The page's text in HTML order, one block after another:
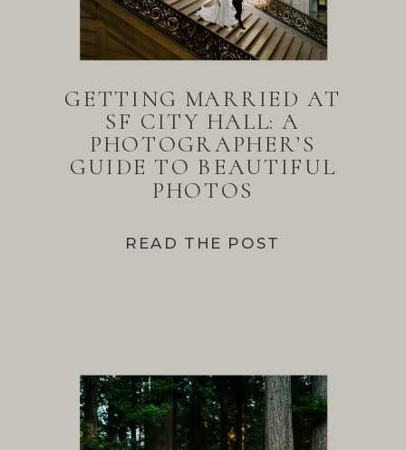
READ THE POST
GETTING MARRIED AT
SF CITY HALL: A
PHOTOGRAPHER’S
GUIDE TO BEAUTIFUL
PHOTOS